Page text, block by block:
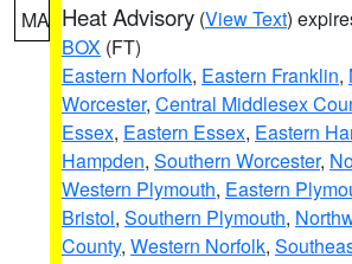
MA Heat Advisory (View Text)
BOX (FT)
Eastern Norfolk, Eastern Franklin,
Worcester, Central Middlesex
Essex, Eastern Essex, Eastern
Hampden, Southern Worcester,
Western Plymouth, Eastern
Bristol, Southern Plymouth,
County, Western Norfolk,